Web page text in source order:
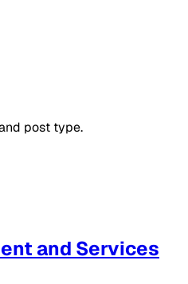
post type.
and Services